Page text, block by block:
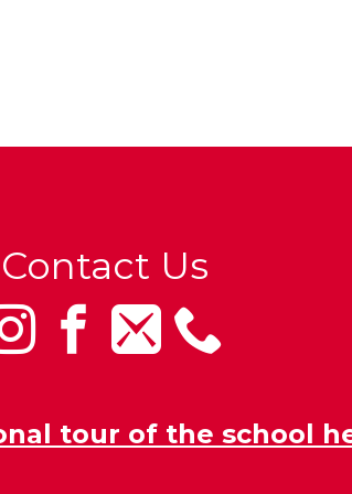
Contact Us
tour of the school